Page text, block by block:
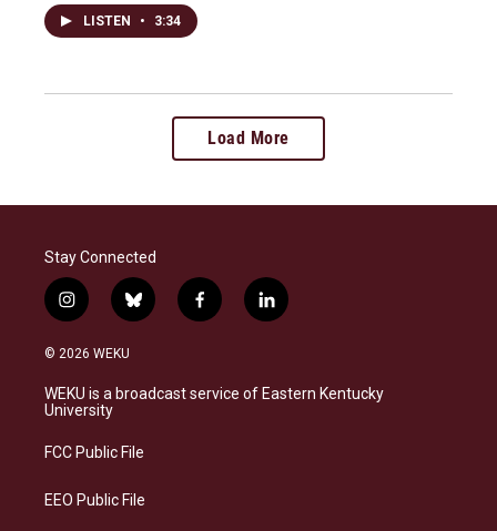
LISTEN • 3:34
Load More
Stay Connected
i
n
s
a
g
a
b
l
s
k
f
a
b
o
l
i
e
d
© 2026 WEKU
WEKU is a broadcast service of Eastern Kentucky
University
FCC Public File
EEO Public File